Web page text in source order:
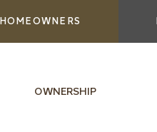
HOMEOWNERS
OWNERSHIP